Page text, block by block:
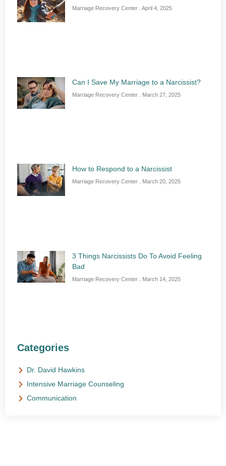
Marriage Recovery Center April 4, 2025
Can I Save My Marriage to a Narcissist?
Marriage Recovery Center March 27, 2025
How to Respond to a Narcissist
Marriage Recovery Center March 20, 2025
3 Things Narcissists Do To Avoid Feeling
Bad
Marriage Recovery Center March 14, 2025
Categories
Dr. David Hawkins
Intensive Marriage Counseling
Communication